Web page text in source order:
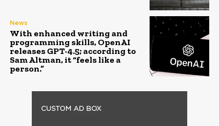
News
With enhanced writing and
programming skills, OpenAI
releases GPT-4.5; according to
Sam Altman, it “feels like a
person.”